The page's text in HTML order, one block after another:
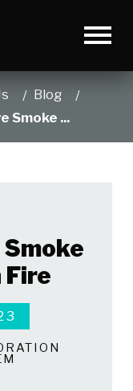
Blog
Smoke ...